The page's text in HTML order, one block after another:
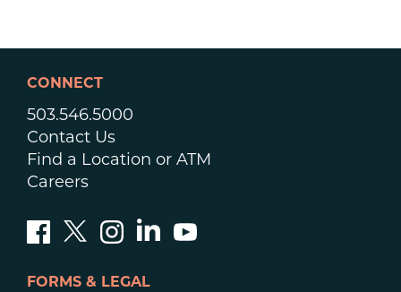
CONNECT
503.546.5000
Contact Us
Find a Location or ATM
Careers
FORMS & LEGAL